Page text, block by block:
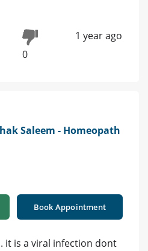
0
1 year ago
Saleem - Homeopath
Book Appointment
it is a viral infection dont